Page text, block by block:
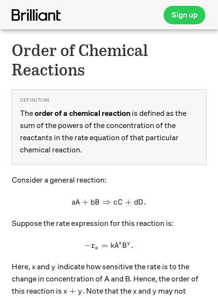
Sign up
Order of Chemical
Reactions
Theorder of a chemical reaction is defined as the
sum of the powers of the concentration of the
reactants in the rate equation of that particular
chemical reaction.
Consider a general reaction:
aA+bB \Rightarrow cC+dD.
aA + bB ⇒ cC + dD.
Suppose the rate expression for this reaction is:
-r_a=kA^xB^y.
−ra = kAxBy .
Here, x
xand y
y indicate how sensitive the rate is to the
change in concentration of A and B. Hence, the order of
this reaction is x + y
x + y. Note that the x
xand y
y may not